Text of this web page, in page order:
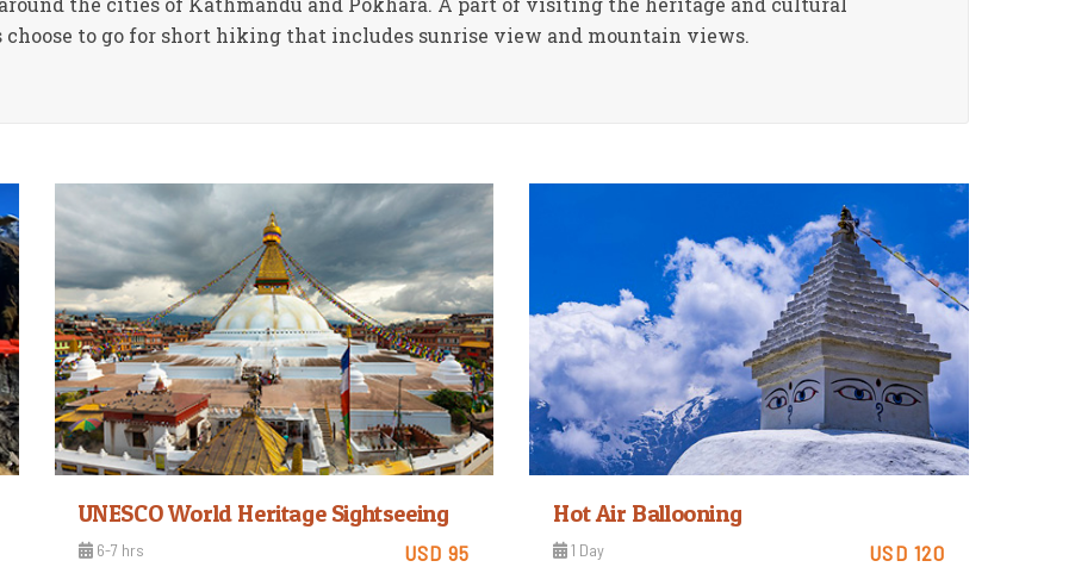
choose to go for short hiking that includes sunrise view and mountain views.
UNESCO World Heritage Sightseeing
6-7 hrs USD 95
Hot Air Ballooning
1 Day USD 120